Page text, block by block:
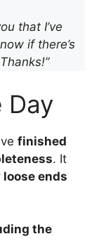
that I’ve
if there’s
Day
finished
. It
ends
the